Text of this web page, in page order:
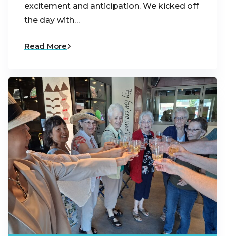
excitement and anticipation. We kicked off
the day with…
Read More